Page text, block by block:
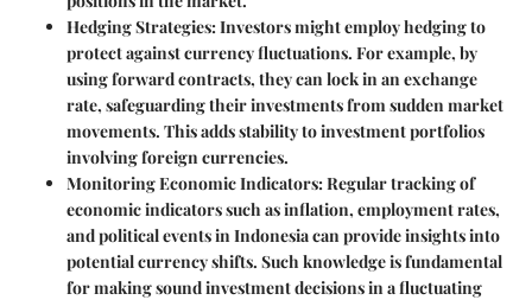
Hedging Strategies: Investors might employ hedging to
protect against currency fluctuations. For example, by
usingforward contracts, they can lock in an exchange
rate, safeguarding their investments from sudden market
movements. This adds stability to investment portfolios
involving foreign currencies.
Monitoring Economic Indicators: Regular tracking of
economic indicators such as inflation, employment rates,
and political events in Indonesia can provide insights into
potential currency shifts. Such knowledge is fundamental
for making sound investment decisions in a fluctuating